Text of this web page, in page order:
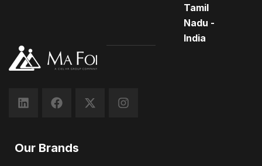
Tamil
Nadu -
India
Our Brands